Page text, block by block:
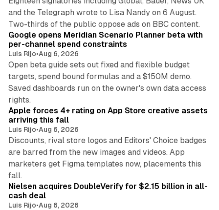
and the Telegraph wrote to Lisa Nandy on 6 August.
Two-thirds of the public oppose ads on BBC content.
Google opens Meridian Scenario Planner beta with
per-channel spend constraints
Luis Rijo•Aug 6, 2026
Open beta guide sets out fixed and flexible budget
targets, spend bound formulas and a $150M demo.
Saved dashboards run on the owner's own data access
rights.
Apple forces 4+ rating on App Store creative assets
arriving this fall
Luis Rijo•Aug 6, 2026
Discounts, rival store logos and Editors' Choice badges
are barred from the new images and videos. App
marketers get Figma templates now, placements this
fall.
Nielsen acquires DoubleVerify for $2.15 billion in all-
cash deal
Luis Rijo•Aug 6, 2026